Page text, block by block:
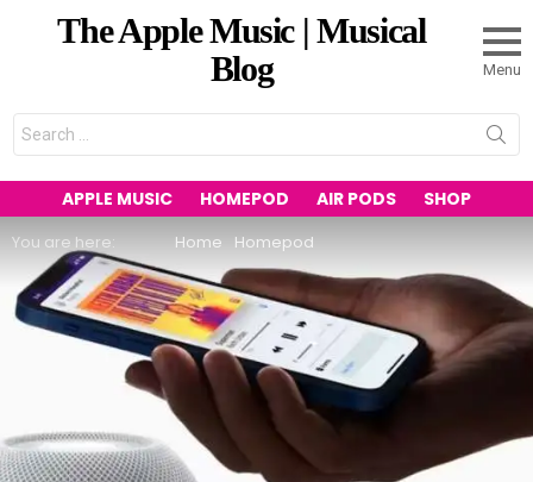
The Apple Music | Musical
Blog
Menu
Search
for:
APPLE MUSIC HOMEPOD AIR PODS SHOP
You are here: Home Homepod